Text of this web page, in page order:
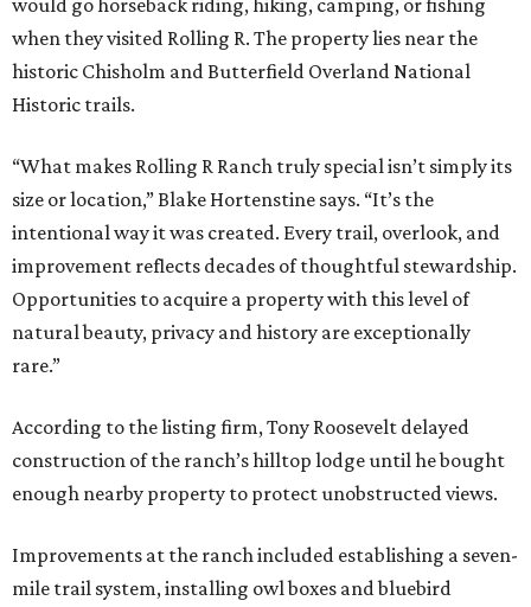
would go horseback riding, hiking, camping, or fishing
when they visited Rolling R. The property lies near the
historic Chisholm and Butterfield Overland National
Historic trails.
“What makes Rolling R Ranch truly special isn’t simply its
size or location,” Blake Hortenstine says. “It’s the
intentional way it was created. Every trail, overlook, and
improvement reflects decades of thoughtful stewardship.
Opportunities to acquire a property with this level of
natural beauty, privacy and history are exceptionally
rare.”
According to the listing firm, Tony Roosevelt delayed
construction of the ranch’s hilltop lodge until he bought
enough nearby property to protect unobstructed views.
Improvements at the ranch included establishing a seven-
mile trail system, installing owl boxes and bluebird